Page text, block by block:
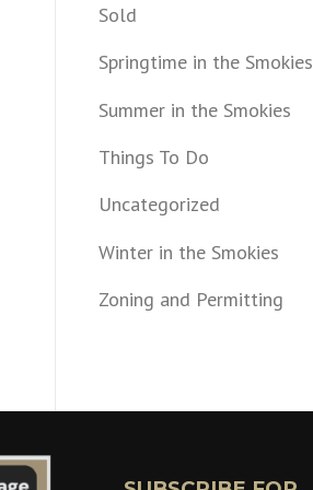
Sold
Springtime in the Smokies
Summer in the Smokies
Things To Do
Uncategorized
Winter in the Smokies
Zoning and Permitting